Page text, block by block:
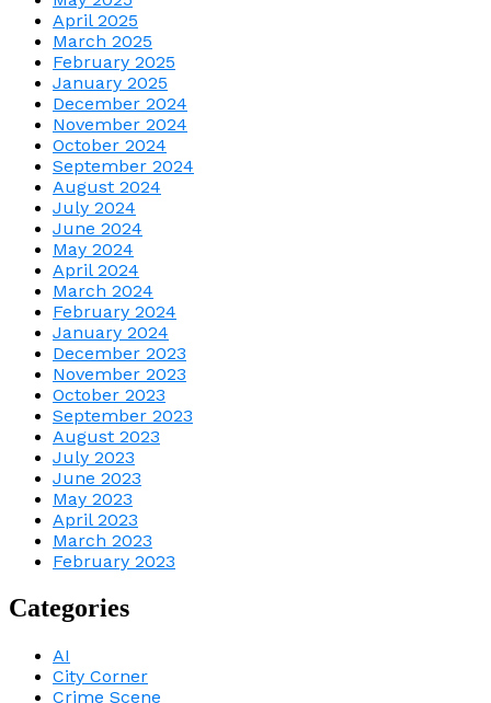
April 2025
March 2025
February 2025
January 2025
December 2024
November 2024
October 2024
September 2024
August 2024
July 2024
June 2024
May 2024
April 2024
March 2024
February 2024
January 2024
December 2023
November 2023
October 2023
September 2023
August 2023
July 2023
June 2023
May 2023
April 2023
March 2023
February 2023
Categories
AI
City Corner
Crime Scene